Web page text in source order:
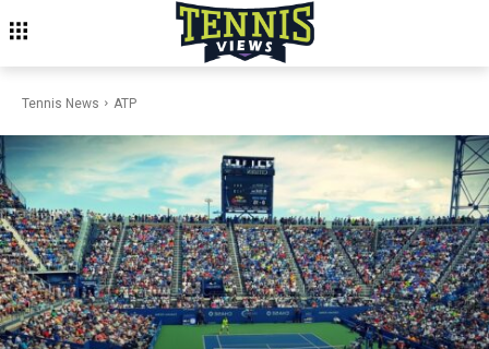
Tennis News ATP